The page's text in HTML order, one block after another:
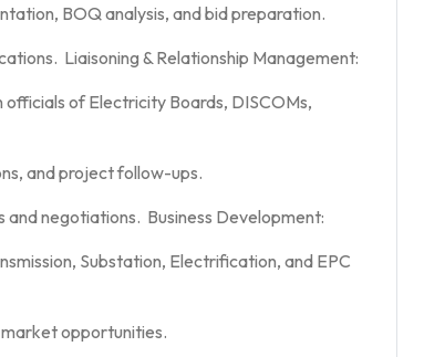
BOQ analysis, and bid preparation.
Liaisoning & Relationship Management:
officials of Electricity Boards, DISCOMs,
and project follow-ups.
and negotiations. Business Development:
Substation, Electrification, and EPC
opportunities.